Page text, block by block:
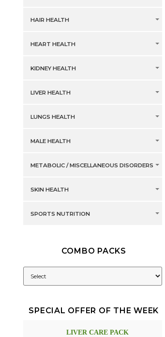
HAIR HEALTH
HEART HEALTH
KIDNEY HEALTH
LIVER HEALTH
LUNGS HEALTH
MALE HEALTH
METABOLIC / MISCELLANEOUS DISORDERS
SKIN HEALTH
SPORTS NUTRITION
COMBO PACKS
SPECIAL OFFER OF THE WEEK
LIVER CARE PACK